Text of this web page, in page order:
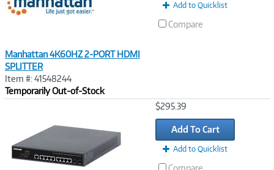
Manhattan 4K60HZ 2-PORT HDMI
SPLITTER
Item #: 41548244
Temporarily Out-of-Stock
Add to Quicklist
Compare
$295.39
Add To Cart
Add to Quicklist
Compare